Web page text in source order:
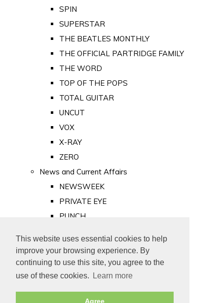
This website uses essential cookies to help
improve your browsing experience. By
continuing to use this site, you agree to the
use of these cookies.
Learn more
Agree
SPIN
SUPERSTAR
THE BEATLES MONTHLY
THE OFFICIAL PARTRIDGE FAMILY
THE WORD
TOP OF THE POPS
TOTAL GUITAR
UNCUT
VOX
X-RAY
ZERO
News and Current Affairs
NEWSWEEK
PRIVATE EYE
PUNCH
Old Newspapers
Royalty
MAJESTY
ROYAL LIFE